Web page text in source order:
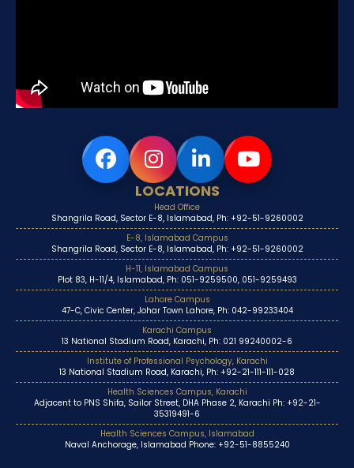
LOCATIONS
Head Office
Shangrila Road, Sector E-8, Islamabad, Ph: +92-51-9260002
E-8, Islamabad Campus
Shangrila Road, Sector E-8, Islamabad, Ph: +92-51-9260002
H-11, Islamabad Campus
Plot 83, H-11/4, Islamabad, Ph: 051-9259500, 051-9259493
Lahore Campus
47-C, Civic Center, Johar Town Lahore, Ph: 042-99233404
Karachi Campus
13 National Stadium Road, Karachi, Ph: 021 99240002-6
Institute of Professional Psychology, Karachi
13 National Stadium Road, Karachi, Ph: +92-21-111-111-028
Health Sciences Campus, Karachi
Adjacent to PNS Shifa, Sailor Street, DHA Phase 2, Karachi Ph: +92-21-
35319491-6
Health Sciences Campus, Islamabad
Naval Anchorage, Islamabad Phone: +92-51-8855240